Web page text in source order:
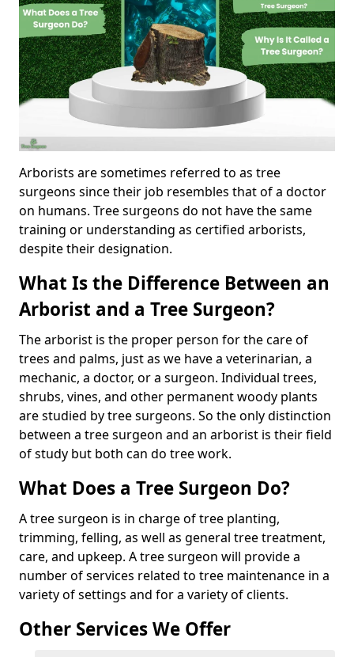
Arborists are sometimes referred to as tree
surgeons since their job resembles that of a doctor
on humans. Tree surgeons do not have the same
training or understanding as certified arborists,
despite their designation.
What Is the Difference Between an
Arborist and a Tree Surgeon?
The arborist is the proper person for the care of
trees and palms, just as we have a veterinarian, a
mechanic, a doctor, or a surgeon. Individual trees,
shrubs, vines, and other permanent woody plants
are studied by tree surgeons. So the only distinction
between a tree surgeon and an arborist is their field
of study but both can do tree work.
What Does a Tree Surgeon Do?
A tree surgeon is in charge of tree planting,
trimming, felling, as well as general tree treatment,
care, and upkeep. A tree surgeon will provide a
number of services related to tree maintenance in a
variety of settings and for a variety of clients.
Other Services We Offer